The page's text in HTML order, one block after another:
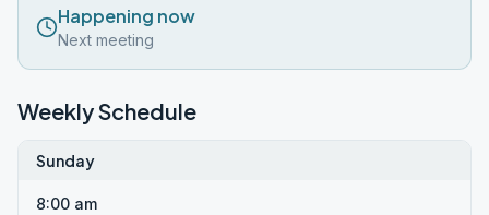
Happening now
Next meeting
Weekly Schedule
Sunday
8:00 am